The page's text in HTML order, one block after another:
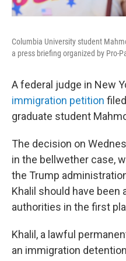
Columbia University student
a press briefing organized by Pro-
A federal judge in New
immigration petition
graduate student
The decision on
in the bellwether case,
the Trump
Khalil should have
authorities in the first
Khalil, a lawful
an immigration